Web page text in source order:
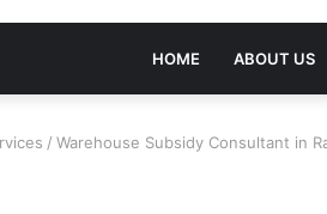
HOME ABOUT US
/ Warehouse Subsidy Consultant in